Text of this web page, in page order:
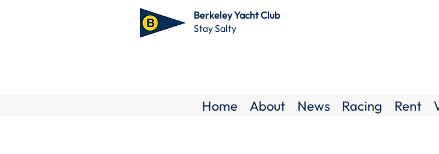
Berkeley Yacht Club
Stay Salty
Home About News Racing Rent